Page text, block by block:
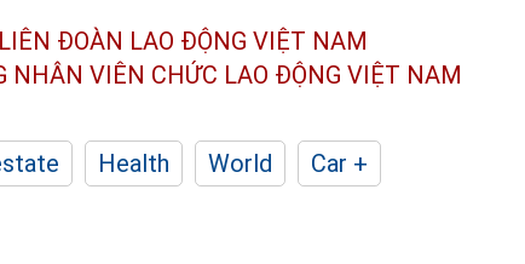
ĐOÀN LAO ĐỘNG VIỆT NAM
NHÂN VIÊN CHỨC LAO ĐỘNG VIỆT NAM
Health World
Car +